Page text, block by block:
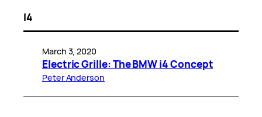
I4
March 3, 2020
Electric Grille: The BMW i4 Concept
Peter Anderson